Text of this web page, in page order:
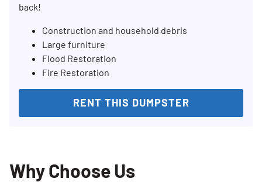
back!
Construction and household debris
Large furniture
Flood Restoration
Fire Restoration
RENT THIS DUMPSTER
Why Choose Us